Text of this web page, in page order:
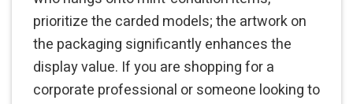
prioritize the carded models; the artwork on
the packaging significantly enhances the
display value. If you are shopping for a
corporate professional or someone looking to